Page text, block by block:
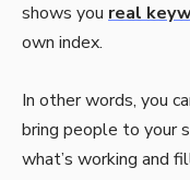
shows you real
own index.
In other words, you
bring people to your
what’s working and